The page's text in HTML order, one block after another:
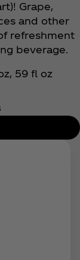
Grape,
and other
refreshment
beverage.
59 fl oz